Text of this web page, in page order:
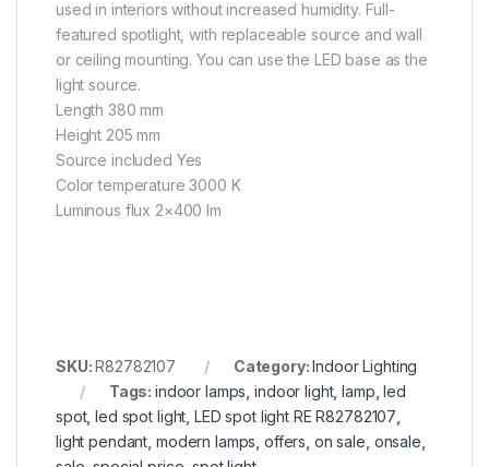
used in interiors without increased humidity. Full-
featured spotlight, with replaceable source and wall
or ceiling mounting. You can use the LED base as the
light source.
Length 380 mm
Height 205 mm
Source included Yes
Color temperature 3000 K
Luminous flux 2×400 lm
SKU:R82782107 Category:Indoor Lighting
Tags:indoor lamps ,indoor light,lamp ,led
spot,led spot light LED spot light RE R82782107
light pendant modern lamps offers on sale onsale